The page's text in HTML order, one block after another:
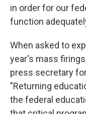
in order for our
function
When asked to
year's mass
press secretary
"Returning
the federal